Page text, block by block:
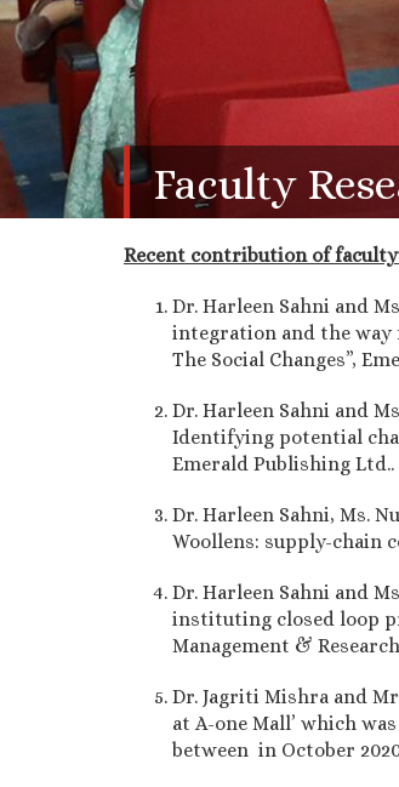
Faculty
Recent contribution of
Dr. Harleen Sahni and
integration and the way
The Social Changes”,
Dr. Harleen Sahni and
Identifying potential
Emerald Publishing Ltd..
Dr. Harleen Sahni, Ms.
Woollens: supply-chain
Dr. Harleen Sahni and
instituting closed loop
Management &
Dr. Jagriti Mishra and
at A-one Mall’ which
between in October